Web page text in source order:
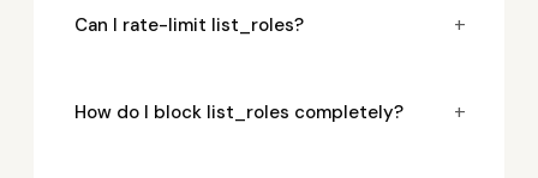
Can I rate-limit list_roles? +
How do I block list_roles completely? +